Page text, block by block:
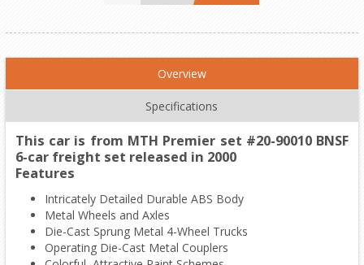
Overview
Specifications
This car is from MTH Premier set #20-90010 BNSF
6-car freight set released in 2000
Features
Intricately Detailed Durable ABS Body
Metal Wheels and Axles
Die-Cast Sprung Metal 4-Wheel Trucks
Operating Die-Cast Metal Couplers